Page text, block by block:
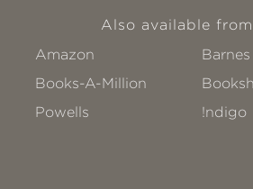
Also available
Amazon
Books-A-Million
Powells
!ndigo